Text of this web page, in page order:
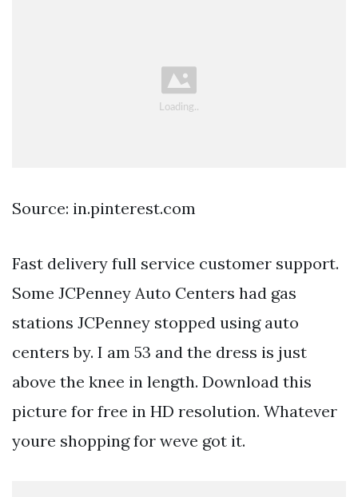
Source: in.pinterest.com
Fast delivery full service customer support.
Some JCPenney Auto Centers had gas
stations JCPenney stopped using auto
centers by. I am 53 and the dress is just
above the knee in length. Download this
picture for free in HD resolution. Whatever
youre shopping for weve got it.